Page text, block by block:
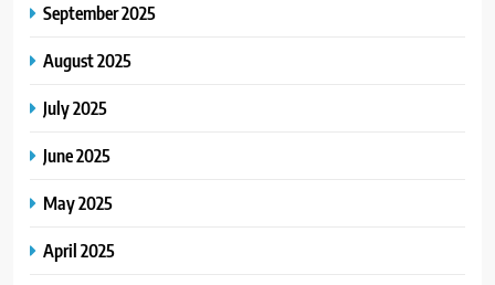
September 2025
August 2025
July 2025
June 2025
May 2025
April 2025